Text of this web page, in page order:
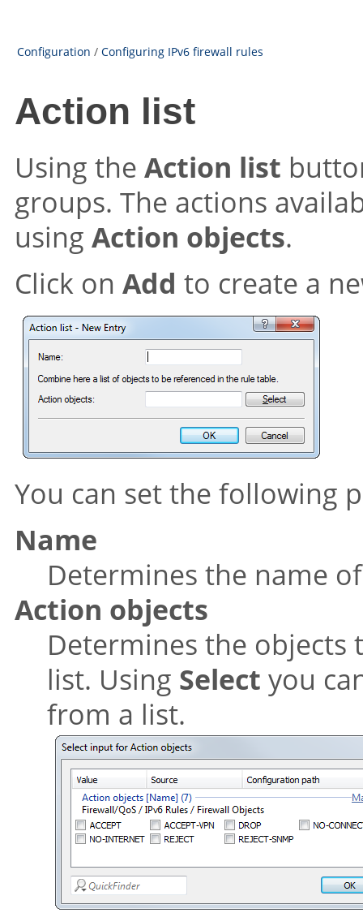
Configuration / Configuring IPv6 firewall rules
Action list
Using the Action list
groups. The actions
using Action objects.
Click on Add to create a
You can set the following
Name
Determines the name
Action objects
Determines the
list. Using Select you
from a list.